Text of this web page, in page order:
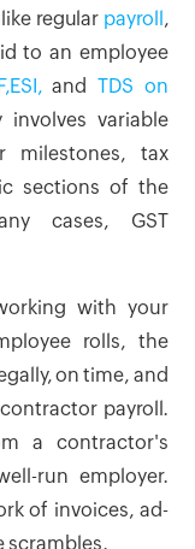
regular payroll ,
to an employee
ESI,and TDS on
variable
milestones, tax
sections of the
cases, GST
with your
rolls, the
on time, and
payroll.
a contractor's
run employer.
of invoices, ad-
scrambles.